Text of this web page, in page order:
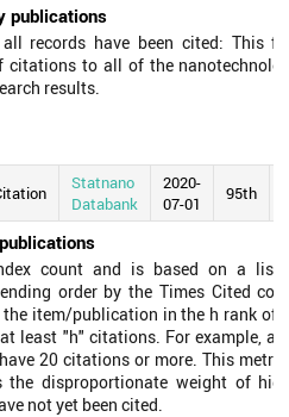
publications
records have been cited: This
citations to all of the
results.
Statnano
Databank
2020-
07-01
95th
count and is based on a list
order by the Times Cited
the item/publication in the h rank of
least "h" citations. For example, an
20 citations or more. This
the disproportionate weight of
not yet been cited.